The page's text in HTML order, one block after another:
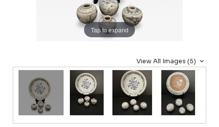
Tap to expand
View All Images (5)